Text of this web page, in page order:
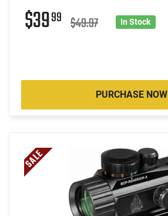
$3999 $49.97 In Stock
PURCHASE NOW